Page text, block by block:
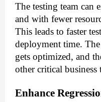
The testing team can
and with fewer
This leads to faster
deployment time.
gets optimized, and
other critical business
Enhance